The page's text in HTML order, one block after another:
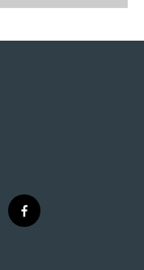
f
a